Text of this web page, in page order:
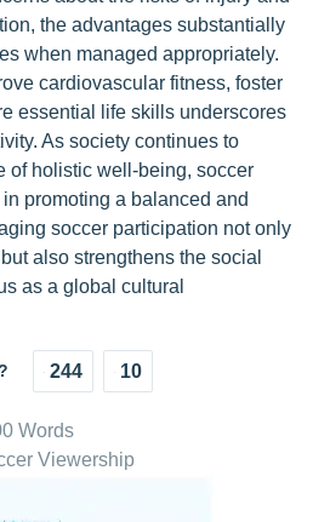
the advantages substantially
when managed appropriately.
cardiovascular fitness, foster
essential life skills underscores
As society continues to
of holistic well-being, soccer
promoting a balanced and
soccer participation not only
also strengthens the social
as a global cultural
244 10
Words
Viewership